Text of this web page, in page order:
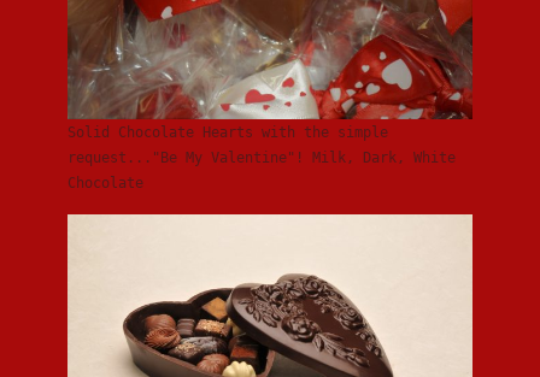
Solid Chocolate Hearts with the simple
request..."Be My Valentine"! Milk, Dark, White
Chocolate